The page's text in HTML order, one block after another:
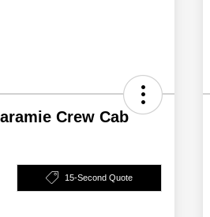
Crew Cab
15-Second Quote